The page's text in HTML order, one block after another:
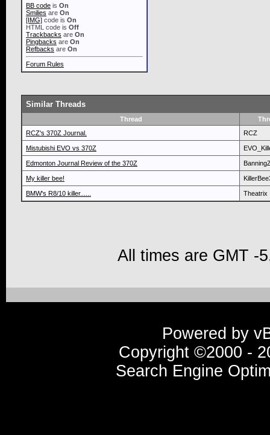
BB code is On
Smilies are On
[IMG] code is On
HTML code is Off
Trackbacks are On
Pingbacks are On
Refbacks are On
Forum Rules
Similar Threads
Thread
RCZ's 370Z Journal.
RCZ
Mistubishi EVO vs 370Z
Edmonton Journal Review of the 370Z
My killer bee!
BMW's R8/10 killer...... Theatrix
All times are GMT -
Powered by
Copyright ©2000 -
Search Engine